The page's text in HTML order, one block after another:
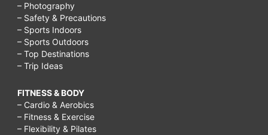
– Photography
– Safety & Precautions
– Sports Indoors
– Sports Outdoors
– Top Destinations
– Trip Ideas
FITNESS & BODY
– Cardio & Aerobics
– Fitness & Exercise
– Flexibility & Pilates